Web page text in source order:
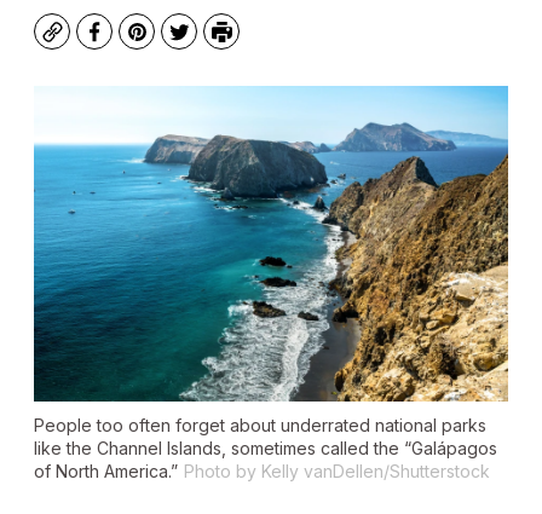
CopyFacebook
Pinterest
TwitterPrint
People too often forget about underrated national parks
like the Channel Islands, sometimes called the “Galápagos
of North America.” Photo by Kelly vanDellen/Shutterstock